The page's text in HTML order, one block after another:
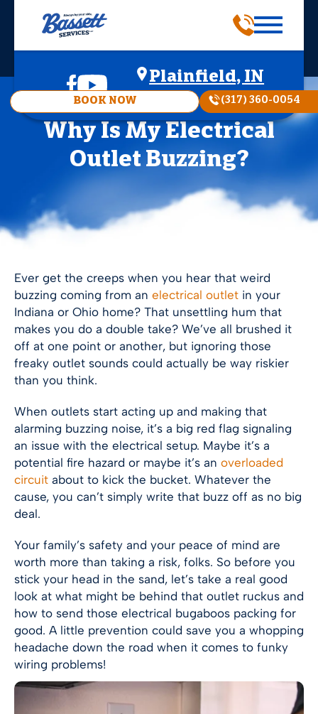
Plainfield, IN
BOOK NOW (317) 360-0054
Why Is My Electrical
Outlet Buzzing?
Ever get the creeps when you hear that weird
buzzing coming from an electrical outlet in your
Indiana or Ohio home? That unsettling hum that
makes you do a double take? We’ve all brushed it
off at one point or another, but ignoring those
freaky outlet sounds could actually be way riskier
than you think.
When outlets start acting up and making that
alarming buzzing noise, it’s a big red flag signaling
an issue with the electrical setup. Maybe it’s a
potential fire hazard or maybe it’s an overloaded
circuit about to kick the bucket. Whatever the
cause, you can’t simply write that buzz off as no big
deal.
Your family’s safety and your peace of mind are
worth more than taking a risk, folks. So before you
stick your head in the sand, let’s take a real good
look at what might be behind that outlet ruckus and
how to send those electrical bugaboos packing for
good. A little prevention could save you a whopping
headache down the road when it comes to funky
wiring problems!